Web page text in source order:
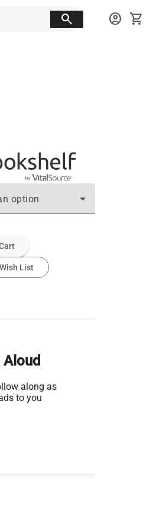
search account_circle shopping_cart
option
List
Aloud
along as
to you